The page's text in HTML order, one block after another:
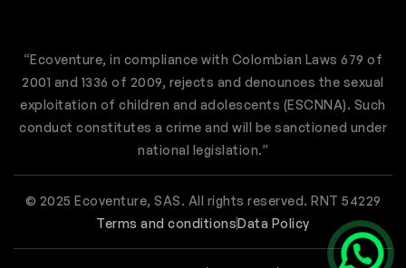
“Ecoventure, in compliance with Colombian Laws 679 of
2001 and 1336 of 2009, rejects and denounces the sexual
exploitation of children and adolescents (ESCNNA). Such
conduct constitutes a crime and will be sanctioned under
national legislation.”
© 2025 Ecoventure, SAS. All rights reserved. RNT 54229
Terms and conditionsData Policy